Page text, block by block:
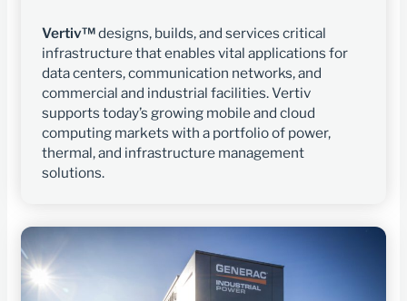
Vertiv™designs, builds, and services critical
infrastructure that enables vital applications for
data centers, communication networks, and
commercial and industrial facilities. Vertiv
supports today’s growing mobile and cloud
computing markets with a portfolio of power,
thermal, and infrastructure management
solutions.